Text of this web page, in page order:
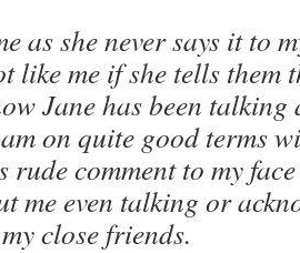
as she never says it to
like me if she tells them
Jane has been talking
on quite good terms
rude comment to my
me even talking or
close friends.